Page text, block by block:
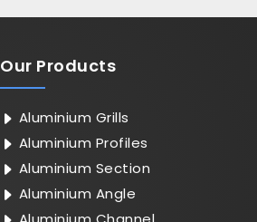
Our Products
Aluminium Grills
Aluminium Profiles
Aluminium Section
Aluminium Angle